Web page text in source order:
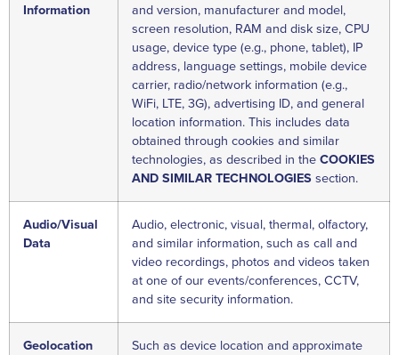
Information
and version, manufacturer and model,
screen resolution, RAM and disk size, CPU
usage, device type (e.g., phone, tablet), IP
address, language settings, mobile device
carrier, radio/network information (e.g.,
WiFi, LTE, 3G), advertising ID, and general
location information. This includes data
obtained through cookies and similar
technologies, as described in the COOKIES
AND SIMILAR TECHNOLOGIES section.
Audio/Visual
Data
Audio, electronic, visual, thermal, olfactory,
and similar information, such as call and
video recordings, photos and videos taken
at one of our events/conferences, CCTV,
and site security information.
Geolocation
Such as device location and approximate